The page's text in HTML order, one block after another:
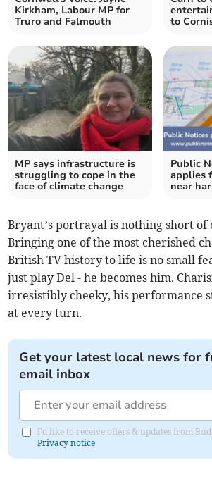
Kirkham, Labour MP for
Truro and Falmouth
to
MP says infrastructure is
struggling to cope in the
face of climate change
Public
applies
near
Bryant’s portrayal is nothing short of
Bringing one of the most cherished
British TV history to life is no small
just play Del - he becomes him.
irresistibly cheeky, his performance
at every turn.
Get your latest local news for
email inbox
I'd like to receive offers & updates from
Privacy notice